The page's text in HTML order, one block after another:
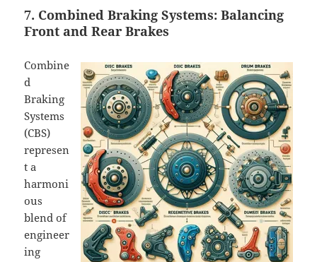
7. Combined Braking Systems: Balancing
Front and Rear Brakes
Combine
d
Braking
Systems
(CBS)
represen
t a
harmoni
ous
blend of
engineer
ing